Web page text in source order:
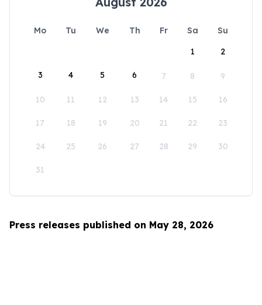
Mo Tu We Th Fr Sa
Su
1
2
3 4 5 6 7 8 9
10 11 12 13 14 15 16
17 18 19 20 21 22 23
24 25 26 27 28 29 30
31
Press releases published on May 28, 2026